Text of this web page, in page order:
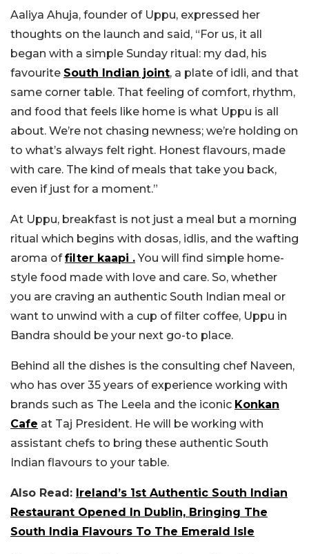
Aaliya Ahuja, founder of Uppu, expressed her
thoughts on the launch and said, “For us, it all
began with a simple Sunday ritual: my dad, his
favourite South Indian joint, a plate of idli, and that
same corner table. That feeling of comfort, rhythm,
and food that feels like home is what Uppu is all
about. We’re not chasing newness; we’re holding on
to what’s always felt right. Honest flavours, made
with care. The kind of meals that take you back,
even if just for a moment.”
At Uppu, breakfast is not just a meal but a morning
ritual which begins with dosas, idlis, and the wafting
aroma offilter kaapi .You will find simple home-
style food made with love and care. So, whether
you are craving an authentic South Indian meal or
want to unwind with a cup of filter coffee, Uppu in
Bandra should be your next go-to place.
Behind all the dishes is the consulting chef Naveen,
who has over 35 years of experience working with
brands such as The Leela and the iconic Konkan
Cafe at Taj President. He will be working with
assistant chefs to bring these authentic South
Indian flavours to your table.
Also Read: Ireland’s 1st Authentic South Indian
Restaurant Opened In Dublin, Bringing The
South India Flavours To The Emerald Isle